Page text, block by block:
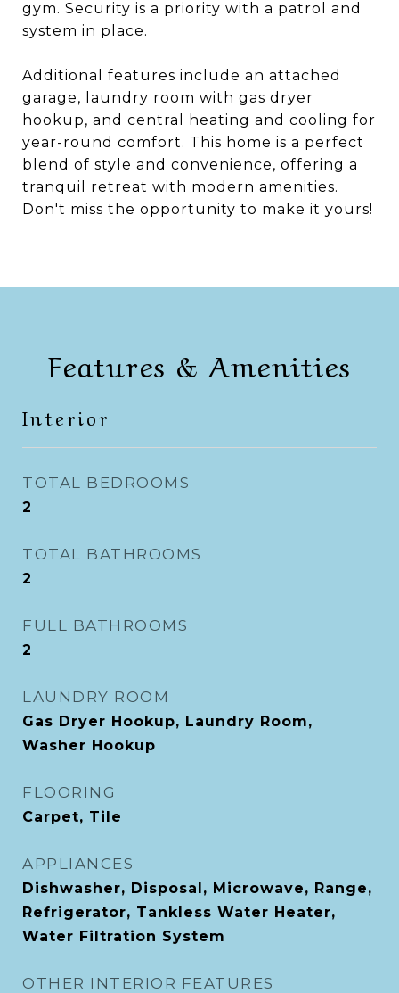
gym. Security is a priority with a patrol and
system in place.
Additional features include an attached
garage, laundry room with gas dryer
hookup, and central heating and cooling for
year-round comfort. This home is a perfect
blend of style and convenience, offering a
tranquil retreat with modern amenities.
Don't miss the opportunity to make it yours!
Features & Amenities
Interior
TOTAL BEDROOMS
2
TOTAL BATHROOMS
2
FULL BATHROOMS
2
LAUNDRY ROOM
Gas Dryer Hookup, Laundry Room,
Washer Hookup
FLOORING
Carpet, Tile
APPLIANCES
Dishwasher, Disposal, Microwave, Range,
Refrigerator, Tankless Water Heater,
Water Filtration System
OTHER INTERIOR FEATURES